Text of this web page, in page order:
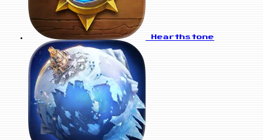
Hearthstone